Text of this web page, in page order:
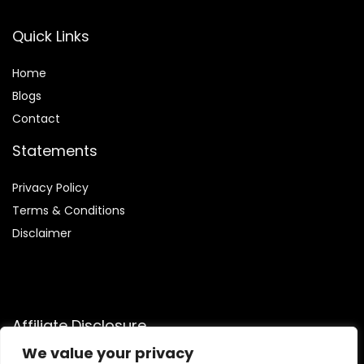
We value your privacy
Quick Links
Home
Blogs
Contact
Statements
Privacy Policy
Terms & Conditions
Disclaimer
Affiliate Disclosure